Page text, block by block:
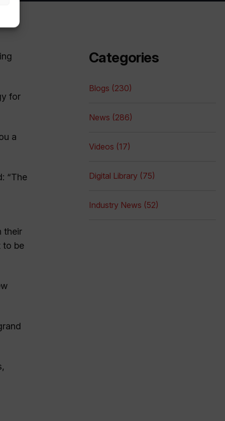
for
a
“The
their
to be
Categories
Blogs (230)
News (286)
Videos (17)
Digital Library (75)
Industry News (52)